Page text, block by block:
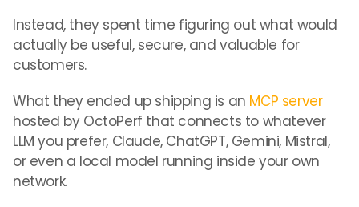
Instead, they spent time figuring out what would
actually be useful, secure, and valuable for
customers.
What they ended up shipping is an MCP server
hosted by OctoPerf that connects to whatever
LLM you prefer, Claude, ChatGPT, Gemini, Mistral,
or even a local model running inside your own
network.